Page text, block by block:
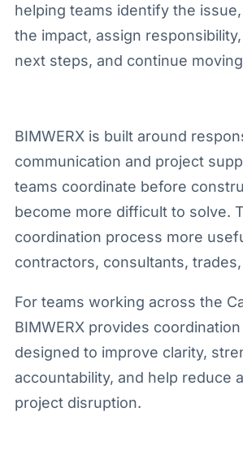
helping teams identify the
the impact, assign
next steps, and continue
BIMWERX is built around
communication and project
teams coordinate before
become more difficult to solve.
coordination process more
contractors, consultants,
For teams working across the
BIMWERX provides
designed to improve clarity,
accountability, and help reduce
project disruption.